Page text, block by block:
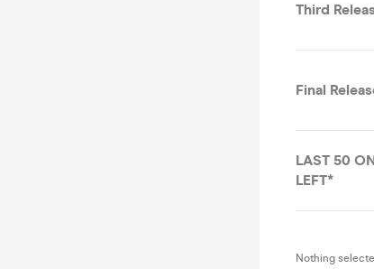
Third
Final
LAST 50
LEFT*
Nothing